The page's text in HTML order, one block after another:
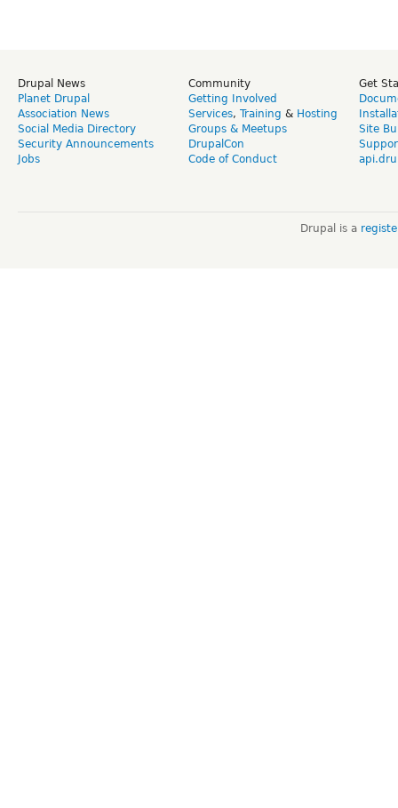
Drupal News
Planet Drupal
Association News
Social Media Directory
Security Announcements
Jobs
Community
Getting Involved
Services, Training & Hosting
Groups & Meetups
DrupalCon
Code of Conduct
Get
Site
Drupal is a